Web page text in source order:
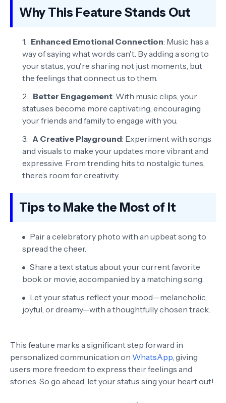
Why This Feature Stands Out
Enhanced Emotional Connection: Music has a
way of saying what words can't. By adding a song to
your status, you're sharing not just moments, but
the feelings that connect us to them.
Better Engagement: With music clips, your
statuses become more captivating, encouraging
your friends and family to engage with you.
A Creative Playground: Experiment with songs
and visuals to make your updates more vibrant and
expressive. From trending hits to nostalgic tunes,
there’s room for creativity.
Tips to Make the Most of It
Pair a celebratory photo with an upbeat song to
spread the cheer.
Share a text status about your current favorite
book or movie, accompanied by a matching song.
Let your status reflect your mood—melancholic,
joyful, or dreamy—with a thoughtfully chosen track.
This feature marks a significant step forward in
personalized communication on WhatsApp, giving
users more freedom to express their feelings and
stories. So go ahead, let your status sing your heart out!